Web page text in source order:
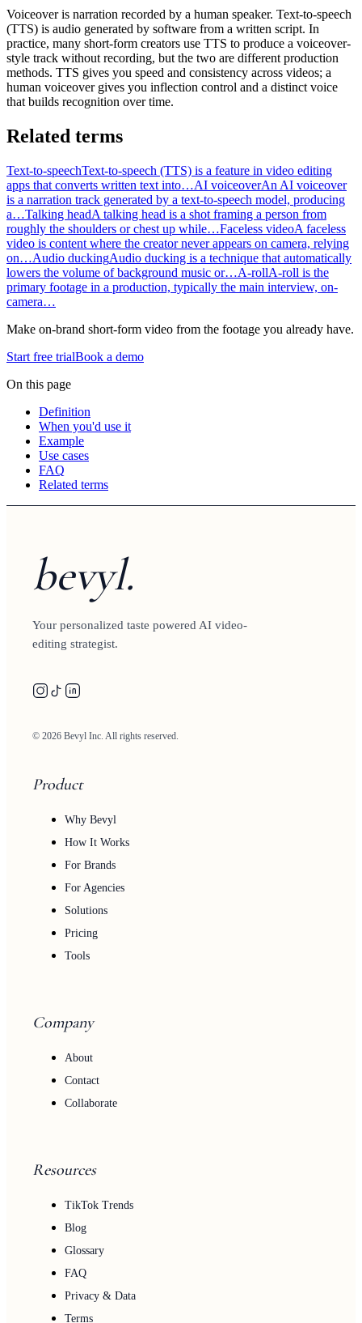
Voiceover is narration recorded by a human speaker. Text-to-speech
(TTS) is audio generated by software from a written script. In
practice, many short-form creators use TTS to produce a voiceover-
style track without recording, but the two are different production
methods. TTS gives you speed and consistency across videos; a
human voiceover gives you inflection control and a distinct voice
that builds recognition over time.
Related terms
Text-to-speechText-to-speech (TTS) is a feature in video editing
apps that converts written text into…AI voiceoverAn AI voiceover
is a narration track generated by a text-to-speech model, producing
a…Talking headA talking head is a shot framing a person from
roughly the shoulders or chest up while…Faceless videoA faceless
video is content where the creator never appears on camera, relying
on…Audio duckingAudio ducking is a technique that automatically
lowers the volume of background music or…A-rollA-roll is the
primary footage in a production, typically the main interview, on-
camera…
Make on-brand short-form video from the footage you already have.
Start free trialBook a demo
On this page
Definition
When you'd use it
Example
Use cases
FAQ
Related terms
bevyl.
Your personalized taste powered AI video-
editing strategist.
© 2026 Bevyl Inc. All rights reserved.
Product
Why Bevyl
How It Works
For Brands
For Agencies
Solutions
Pricing
Tools
Company
About
Contact
Collaborate
Resources
TikTok Trends
Blog
Glossary
FAQ
Privacy & Data
Terms